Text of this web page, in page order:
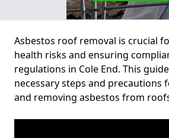
Asbestos roof removal is crucial
health risks and ensuring
regulations in Cole End. This
necessary steps and precautions
and removing asbestos from